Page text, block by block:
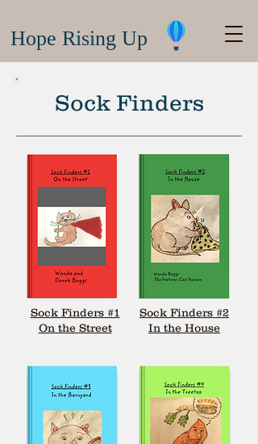
Hope Rising Up
Sock Finders
Sock Finders #1
On the Street
Sock Finders #2
In the House